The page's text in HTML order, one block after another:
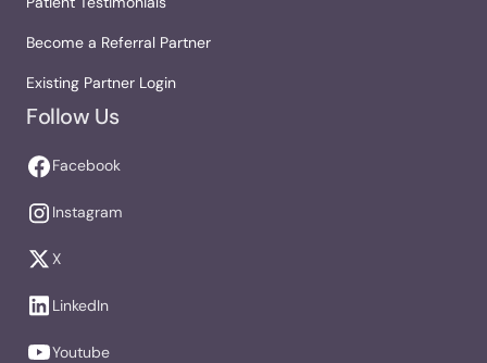
Become a Referral Partner
Existing Partner Login
Follow Us
Facebook
Instagram
X
LinkedIn
Youtube